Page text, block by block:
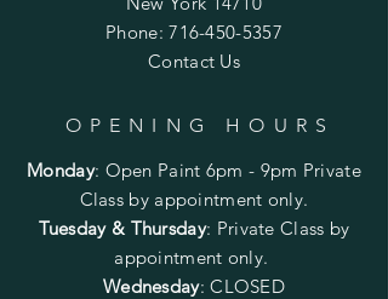
Phone:716-450-5357
Contact Us
OPENING HOURS
Monday: Open Paint 6pm - 9pm Private
Class by appointment only.
Tuesday & Thursday: Private Class by
appointment only.
Wednesday: CLOSED